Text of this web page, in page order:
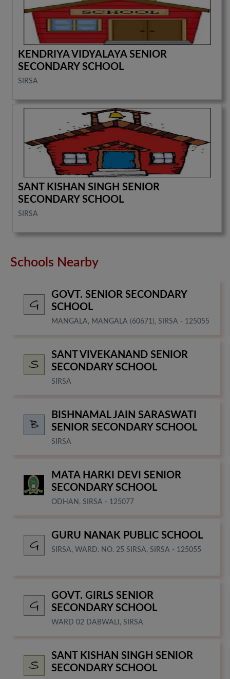
KENDRIYA VIDYALAYA SENIOR
SECONDARY SCHOOL
SIRSA
SANT KISHAN SINGH SENIOR
SECONDARY SCHOOL
SIRSA
Schools Nearby
GOVT. SENIOR SECONDARY
SCHOOL
MANGALA, MANGALA (60671), SIRSA - 125055
SANT VIVEKANAND SENIOR
SECONDARY SCHOOL
SIRSA
BISHNAMAL JAIN SARASWATI
SENIOR SECONDARY SCHOOL
SIRSA
MATA HARKI DEVI SENIOR
SECONDARY SCHOOL
ODHAN, SIRSA - 125077
GURU NANAK PUBLIC SCHOOL
SIRSA, WARD. NO. 25 SIRSA, SIRSA - 125055
GOVT. GIRLS SENIOR
SECONDARY SCHOOL
WARD 02 DABWALI, SIRSA
SANT KISHAN SINGH SENIOR
SECONDARY SCHOOL